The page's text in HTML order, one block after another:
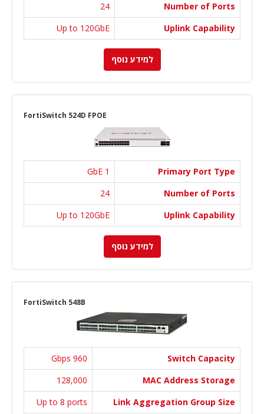
Number of Ports
24
Uplink Capability
Up to 120GbE
למידע נוסף
FortiSwitch 524D FPOE
Primary Port Type
1 GbE
Number of Ports
24
Uplink Capability
Up to 120GbE
למידע נוסף
FortiSwitch 548B
Switch Capacity
960 Gbps
MAC Address Storage
128,000
Link Aggregation Group Size
Up to 8 ports